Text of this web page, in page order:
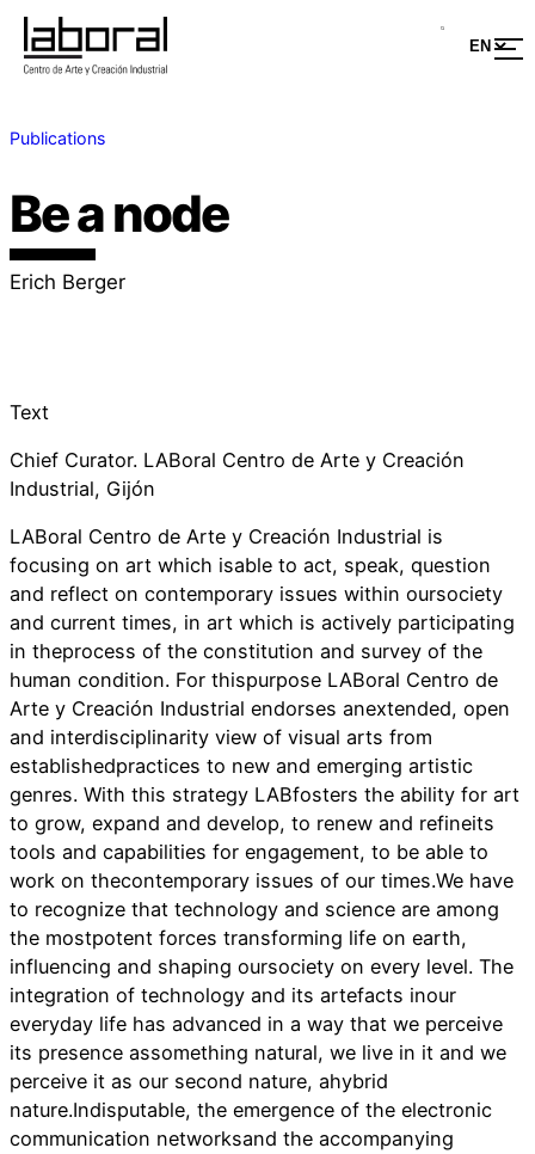
Publications
Be a node
Erich Berger
Text
Chief Curator. LABoral Centro de Arte y Creación
Industrial, Gijón
LABoral Centro de Arte y Creación Industrial is
focusing on art which isable to act, speak, question
and reflect on contemporary issues within oursociety
and current times, in art which is actively participating
in theprocess of the constitution and survey of the
human condition. For thispurpose LABoral Centro de
Arte y Creación Industrial endorses anextended, open
and interdisciplinarity view of visual arts from
establishedpractices to new and emerging artistic
genres. With this strategy LABfosters the ability for art
to grow, expand and develop, to renew and refineits
tools and capabilities for engagement, to be able to
work on thecontemporary issues of our times.We have
to recognize that technology and science are among
the mostpotent forces transforming life on earth,
influencing and shaping oursociety on every level. The
integration of technology and its artefacts inour
everyday life has advanced in a way that we perceive
its presence assomething natural, we live in it and we
perceive it as our second nature, ahybrid
nature.Indisputable, the emergence of the electronic
communication networksand the accompanying